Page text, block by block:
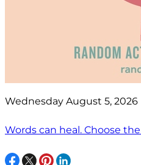
Wednesday August 5, 2026
Words can heal. Choose